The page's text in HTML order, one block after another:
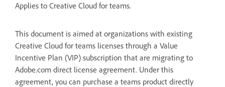
Applies to Creative Cloud for teams.
This document is aimed at organizations with existing
Creative Cloud for teams licenses through a Value
Incentive Plan (VIP) subscription that are migrating to
Adobe.com direct license agreement. Under this
agreement, you can purchase a teams product directly